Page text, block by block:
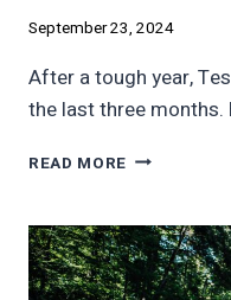
September 23, 2024
After a tough year,
the last three months.
READ MORE TESLA
ON
CHINA
SALES